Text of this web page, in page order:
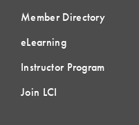
Member Directory
eLearning
Instructor Program
Join LCI